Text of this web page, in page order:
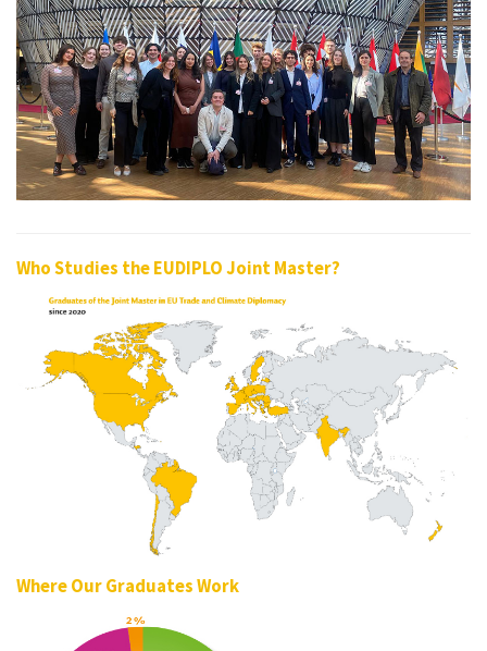
Who Studies the EUDIPLO Joint Master?
Where Our Graduates Work